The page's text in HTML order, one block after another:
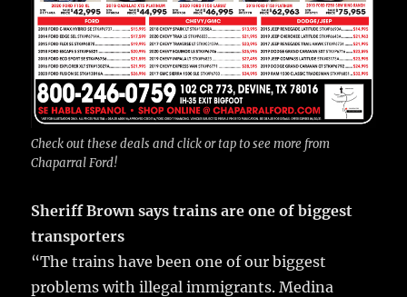
Check out these deals and click or tap to see more from
Chaparral Ford!
Sheriff Brown says trains are one of biggest
transporters
“The trains have been one of our biggest
problems with illegal immigrants. Medina